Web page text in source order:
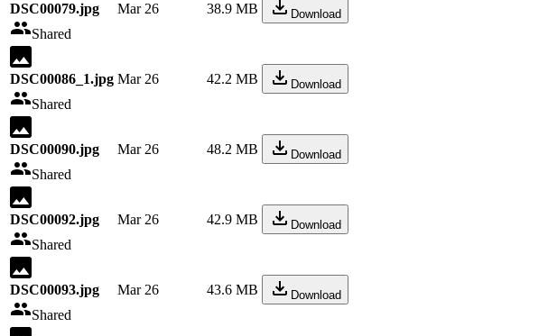
DSC00079.jpg
Shared
Mar 26 38.9 MB Download
DSC00086_1.jpg
Shared
Mar 26 42.2 MB Download
DSC00090.jpg
Shared
Mar 26 48.2 MB Download
DSC00092.jpg
Shared
Mar 26 42.9 MB Download
DSC00093.jpg
Shared
Mar 26 43.6 MB Download